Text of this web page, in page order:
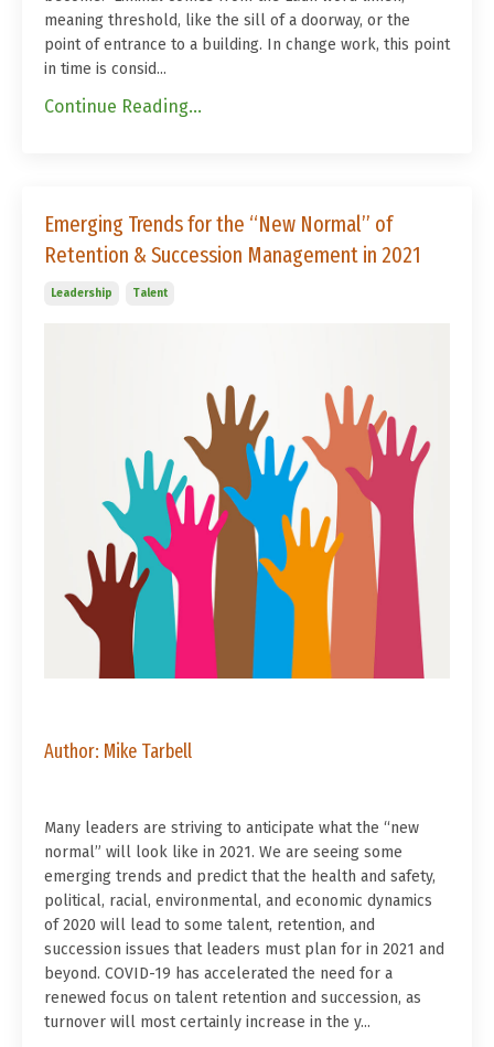
meaning threshold, like the sill of a doorway, or the
point of entrance to a building. In change work, this point
in time is consid...
Continue Reading...
Emerging Trends for the “New Normal” of
Retention & Succession Management in 2021
Leadership Talent
Author: Mike Tarbell
Many leaders are striving to anticipate what the “new
normal” will look like in 2021. We are seeing some
emerging trends and predict that the health and safety,
political, racial, environmental, and economic dynamics
of 2020 will lead to some talent, retention, and
succession issues that leaders must plan for in 2021 and
beyond. COVID-19 has accelerated the need for a
renewed focus on talent retention and succession, as
turnover will most certainly increase in the y...